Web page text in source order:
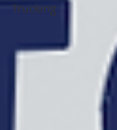
Trucking